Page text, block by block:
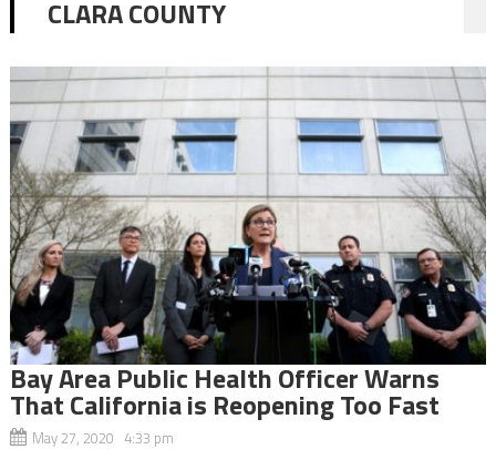
CLARA COUNTY
Bay Area Public Health Officer Warns
That California is Reopening Too Fast
May 27, 2020 4:33 pm